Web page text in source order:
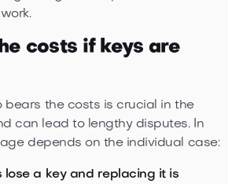
costs if keys are
bears the costs is crucial in the
can lead to lengthy disputes. In
depends on the individual case:
lose a key and replacing it is